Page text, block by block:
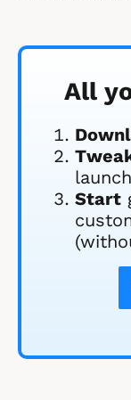
All
Start